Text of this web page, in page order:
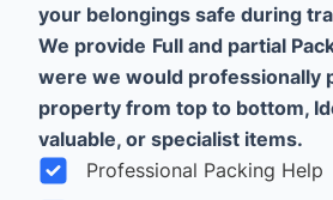
your belongings safe during
We provide Full and partial
were we would professionally
property from top to bottom,
valuable, or specialist items.
Professional Packing Help